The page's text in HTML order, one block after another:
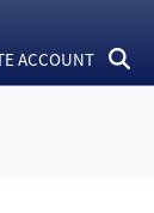
ACCOUNT